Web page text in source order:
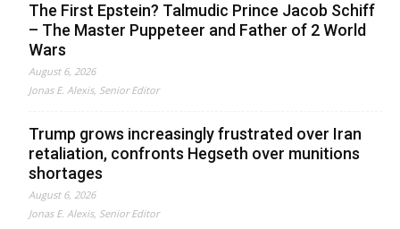
The First Epstein? Talmudic Prince Jacob Schiff
– The Master Puppeteer and Father of 2 World
Wars
August 6, 2026
Jonas E. Alexis, Senior Editor
Trump grows increasingly frustrated over Iran
retaliation, confronts Hegseth over munitions
shortages
August 6, 2026
Jonas E. Alexis, Senior Editor